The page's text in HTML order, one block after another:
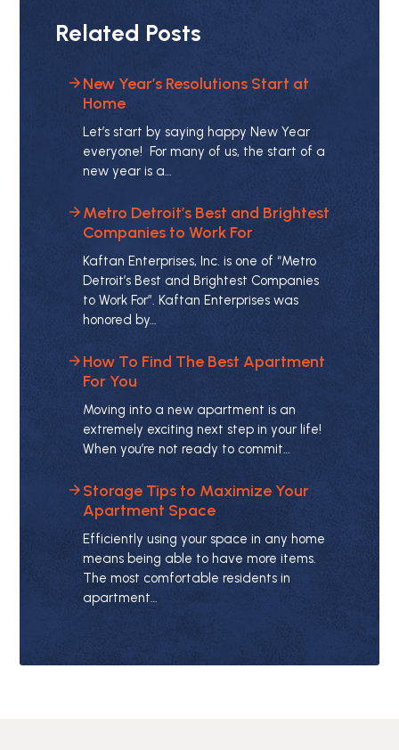
Related Posts
New Year’s Resolutions Start at
Home
Let’s start by saying happy New Year
everyone! For many of us, the start of a
new year is a…
Metro Detroit’s Best and Brightest
Companies to Work For
Kaftan Enterprises, Inc. is one of “Metro
Detroit’s Best and Brightest Companies
to Work For”. Kaftan Enterprises was
honored by…
How To Find The Best Apartment
For You
Moving into a new apartment is an
extremely exciting next step in your life!
When you’re not ready to commit…
Storage Tips to Maximize Your
Apartment Space
Efficiently using your space in any home
means being able to have more items.
The most comfortable residents in
apartment…